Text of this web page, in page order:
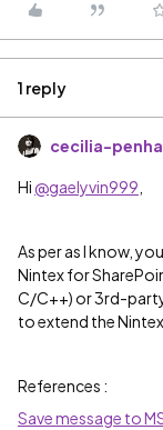
1 reply
cecilia-penha
Hi @gaelyvin999
As per as I know,
Nintex for
C/C++) or 3rd-party
to extend the
References :
Save message to